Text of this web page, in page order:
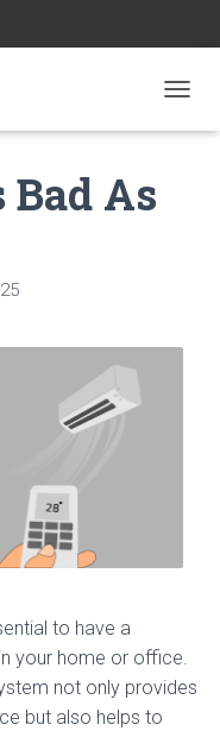
O
As
to have a
your home or office.
not only provides
but also helps to